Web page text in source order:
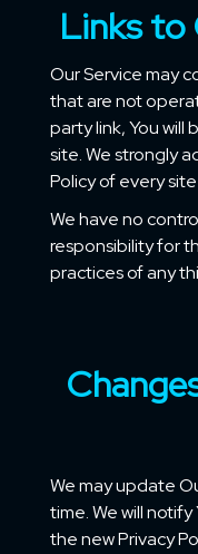
Links to
Our Service may
that are not
party link, You
site. We strongly
Policy of every site
We have no
responsibility for
practices of any
We may update
time. We will
the new Privacy